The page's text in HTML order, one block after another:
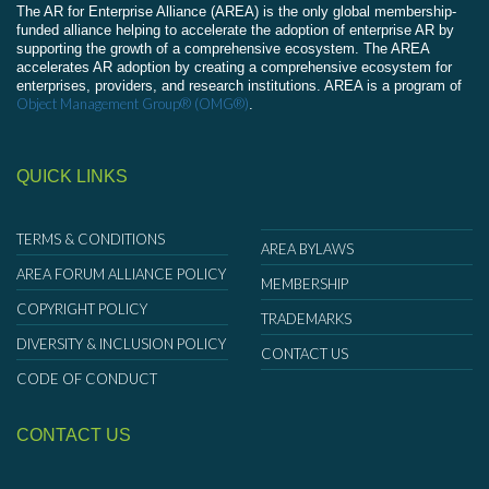
The AR for Enterprise Alliance (AREA) is the only global membership-
funded alliance helping to accelerate the adoption of enterprise AR by
supporting the growth of a comprehensive ecosystem. The AREA
accelerates AR adoption by creating a comprehensive ecosystem for
enterprises, providers, and research institutions. AREA is a program of
Object Management Group® (OMG®).
QUICK LINKS
TERMS & CONDITIONS
AREA FORUM ALLIANCE POLICY
COPYRIGHT POLICY
DIVERSITY & INCLUSION POLICY
CODE OF CONDUCT
AREA BYLAWS
MEMBERSHIP
TRADEMARKS
CONTACT US
CONTACT US